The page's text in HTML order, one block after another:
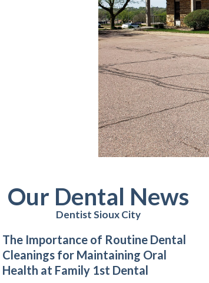
Our Dental News
Dentist Sioux City
The Importance of Routine Dental
Cleanings for Maintaining Oral
Health at Family 1st Dental